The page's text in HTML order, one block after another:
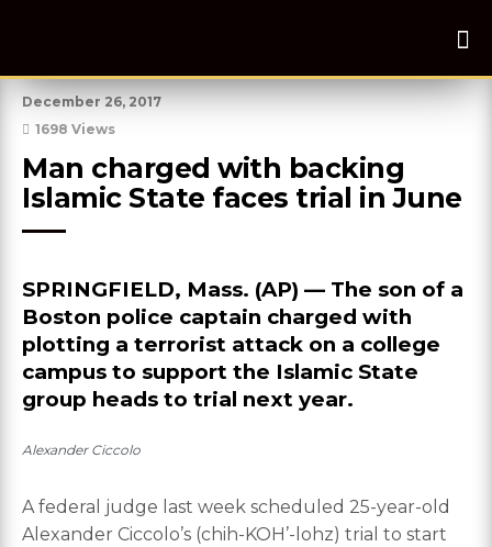
December 26, 2017
1698 Views
Man charged with backing
Islamic State faces trial in June
SPRINGFIELD, Mass. (AP) — The son of a
Boston police captain charged with
plotting a terrorist attack on a college
campus to support the Islamic State
group heads to trial next year.
Alexander Ciccolo
A federal judge last week scheduled 25-year-old
Alexander Ciccolo’s (chih-KOH’-lohz) trial to start